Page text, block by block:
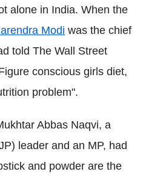
alone in India. When the
Modi was the chief
told The Wall Street
conscious girls diet,
problem".
Abbas Naqvi, a
leader and an MP, had
and powder are the